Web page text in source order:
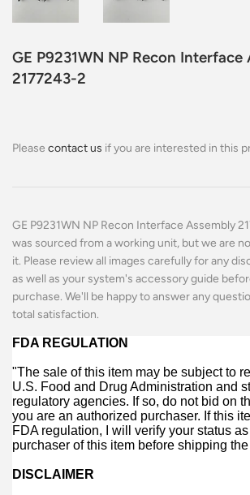
GE P9231WN NP Recon Interface
2177243-2
Please contact us if you are interested in this
GE P9231WN NP Recon Interface Assembly
was sourced from a working unit, but we are
it. Please review all images carefully for any
as well as your system's accessory guide
purchase. We'll be happy to answer any
total satisfaction.
FDA REGULATION
"The sale of this item may be subject to
U.S. Food and Drug Administration and
regulatory agencies. If so, do not bid on
you are an authorized purchaser. If this
FDA regulation, I will verify your status
purchaser of this item before shipping
DISCLAIMER